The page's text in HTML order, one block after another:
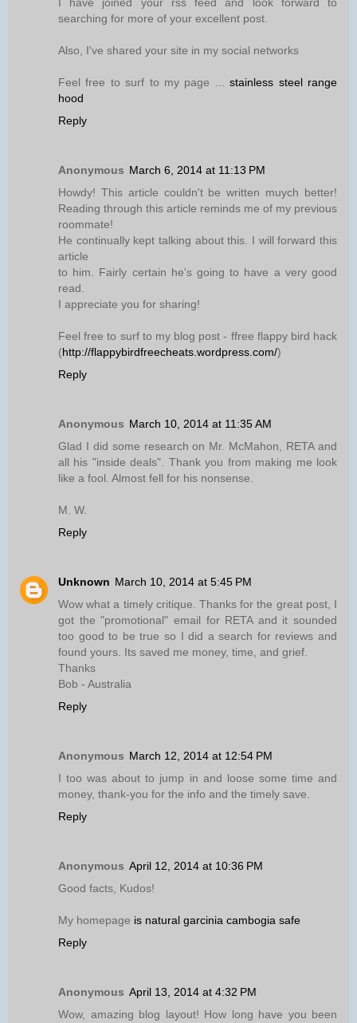
I have joined your rss feed and look forward to
searching for more of your excellent post.
Also, I've shared your site in my social networks
Feel free to surf to my page ...stainless steel range
hood
Reply
Anonymous March 6, 2014 at 11:13 PM
Howdy! This article couldn't be written muych better!
Reading through this article reminds me of my previous
roommate!
He continually kept talking about this. I will forward this
article
to him. Fairly certain he's going to have a very good
read.
I appreciate you for sharing!
Feel free to surf to my blog post - ffree flappy bird hack
(http://flappybirdfreecheats.wordpress.com/)
Reply
Anonymous March 10, 2014 at 11:35 AM
Glad I did some research on Mr. McMahon, RETA and
all his "inside deals". Thank you from making me look
like a fool. Almost fell for his nonsense.
M. W.
Reply
Unknown March 10, 2014 at 5:45 PM
Wow what a timely critique. Thanks for the great post, I
got the "promotional" email for RETA and it sounded
too good to be true so I did a search for reviews and
found yours. Its saved me money, time, and grief.
Thanks
Bob - Australia
Reply
Anonymous March 12, 2014 at 12:54 PM
I too was about to jump in and loose some time and
money, thank-you for the info and the timely save.
Reply
Anonymous April 12, 2014 at 10:36 PM
Good facts, Kudos!
My homepage is natural garcinia cambogia safe
Reply
Anonymous April 13, 2014 at 4:32 PM
Wow, amazing blog layout! How long have you been